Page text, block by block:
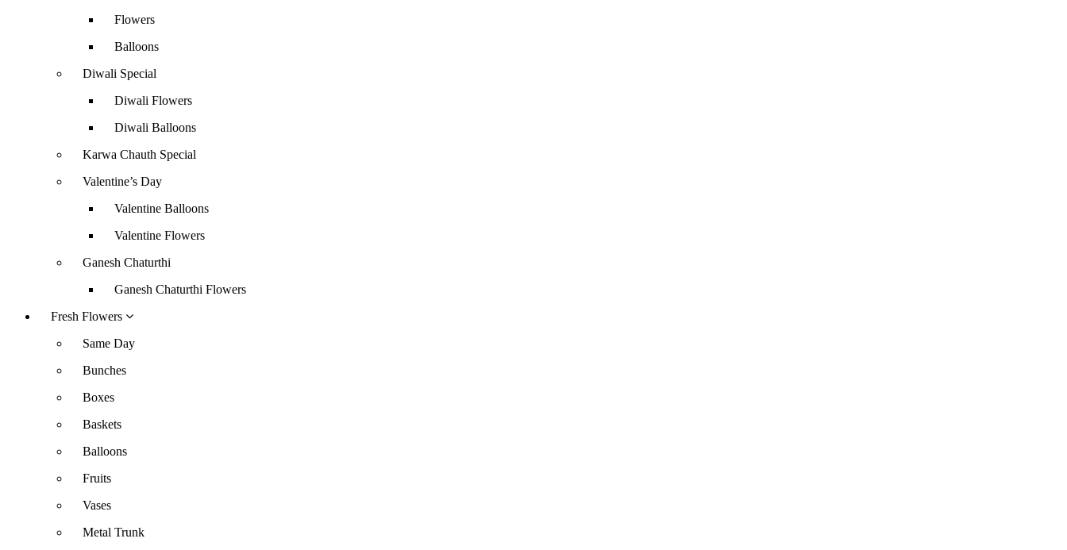
Flowers
Balloons
Diwali Special
Diwali Flowers
Diwali Balloons
Karwa Chauth Special
Valentine’s Day
Valentine Balloons
Valentine Flowers
Ganesh Chaturthi
Ganesh Chaturthi Flowers
Fresh Flowers
Same Day
Bunches
Boxes
Baskets
Balloons
Fruits
Vases
Metal Trunk